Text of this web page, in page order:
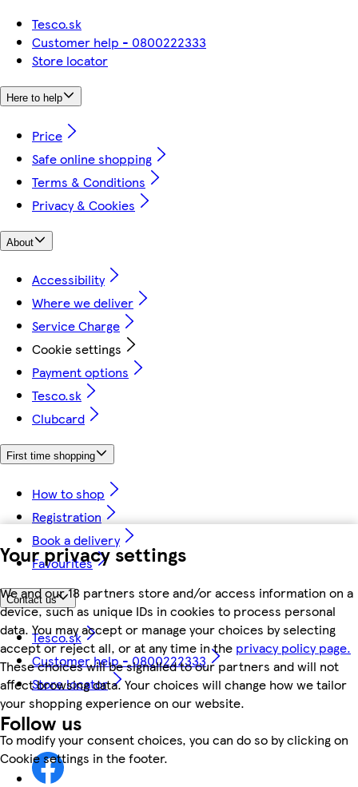
Your privacy settings
We and our 18 partners store and/or access information on a
device, such as unique IDs in cookies to process personal
data. You may accept or manage your choices by selecting
accept or reject all, or at any time in the privacy policy page.
These choices will be signalled to our partners and will not
affect browsing data. Your choices will change how we tailor
your shopping experience on our website.
To modify your consent choices, you can do so by clicking on
Cookie settings in the footer.
Tesco.sk
Customer help - 0800222333
Store locator
Here to help
Price
Safe online shopping
Terms & Conditions
Privacy & Cookies
About
Accessibility
Where we deliver
Service Charge
Cookie settings
Payment options
Tesco.sk
Clubcard
First time shopping
How to shop
Registration
Book a delivery
Favourites
Contact us
Tesco.sk
Customer help - 0800222333
Store locator
Follow us